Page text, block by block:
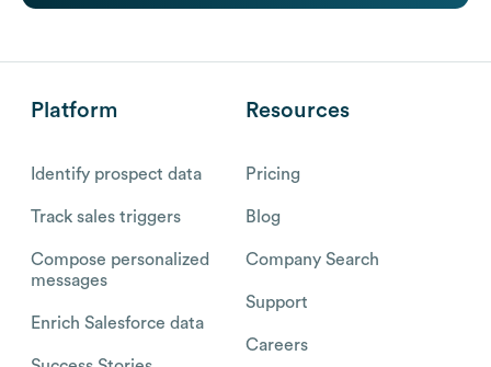
Platform
Identify prospect data
Track sales triggers
Compose personalized
messages
Enrich Salesforce data
Resources
Pricing
Blog
Company Search
Support
Careers